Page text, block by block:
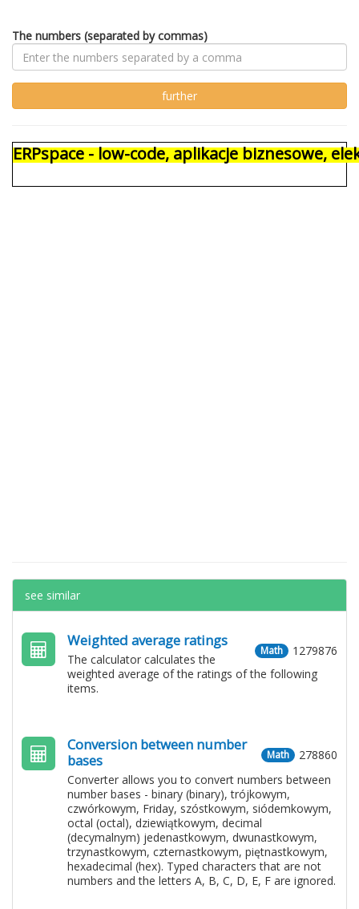
The numbers (separated by commas)
ERPspace - low-code, aplikacje biznesowe,
see similar
1279876
Math
Weighted average ratings
The calculator calculates the
weighted average of the ratings of the following
items.
278860
Math
Conversion between number
bases
Converter allows you to convert numbers between
number bases - binary (binary), trójkowym,
czwórkowym, Friday, szóstkowym, siódemkowym,
octal (octal), dziewiątkowym, decimal
(decymalnym) jedenastkowym, dwunastkowym,
trzynastkowym, czternastkowym, piętnastkowym,
hexadecimal (hex). Typed characters that are not
numbers and the letters A, B, C, D, E, F are ignored.